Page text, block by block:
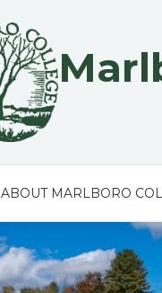
ABOUT MARLBORO